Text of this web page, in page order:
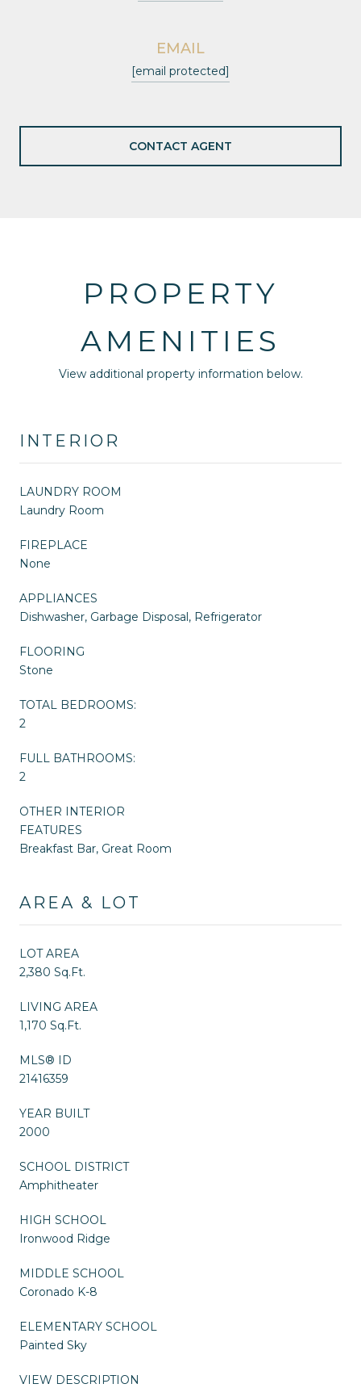
EMAIL
[email protected]
CONTACT AGENT
PROPERTY
AMENITIES
View additional property information below.
INTERIOR
LAUNDRY ROOM
Laundry Room
FIREPLACE
None
APPLIANCES
Dishwasher, Garbage Disposal, Refrigerator
FLOORING
Stone
TOTAL BEDROOMS:
2
FULL BATHROOMS:
2
OTHER INTERIOR
FEATURES
Breakfast Bar, Great Room
AREA & LOT
LOT AREA
2,380 Sq.Ft.
LIVING AREA
1,170 Sq.Ft.
MLS® ID
21416359
YEAR BUILT
2000
SCHOOL DISTRICT
Amphitheater
HIGH SCHOOL
Ironwood Ridge
MIDDLE SCHOOL
Coronado K-8
ELEMENTARY SCHOOL
Painted Sky
VIEW DESCRIPTION